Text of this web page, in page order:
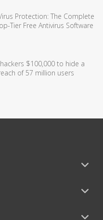
Protection: The Complete
Tier Free Antivirus Software
$100,000 to hide a
of 57 million users